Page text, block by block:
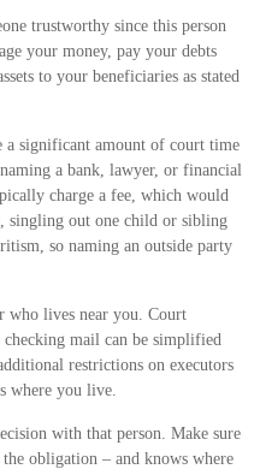
trustworthy since this person
your money, pay your debts
to your beneficiaries as stated
a significant amount of court time
a bank, lawyer, or financial
charge a fee, which would
singling out one child or sibling
so naming an outside party
who lives near you. Court
checking mail can be simplified
restrictions on executors
where you live.
with that person. Make sure
obligation – and knows where